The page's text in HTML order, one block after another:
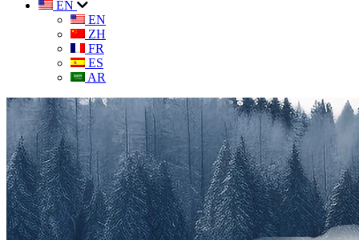
EN
EN
ZH
FR
ES
AR